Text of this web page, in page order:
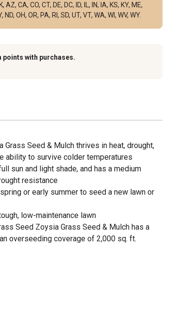
CA, CO, CT, DE, DC, ID, IL, IN, IA, KS, KY, ME,
OH, OR, PA, RI, SD, UT, VT, WA, WI, WV, WY.
points with purchases.
Seed & Mulch thrives in heat, drought,
ability to survive colder temperatures
sun and light shade, and has a medium
resistance
or early summer to seed a new lawn or
low-maintenance lawn
Seed Zoysia Grass Seed & Mulch has a
overseeding coverage of 2,000 sq. ft.